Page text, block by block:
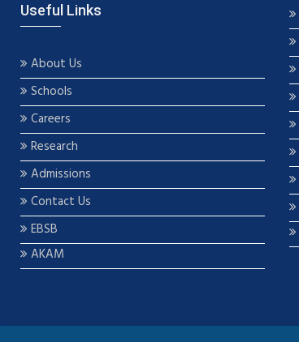
Useful Links
About Us
Schools
Careers
Research
Admissions
Contact Us
EBSB
AKAM